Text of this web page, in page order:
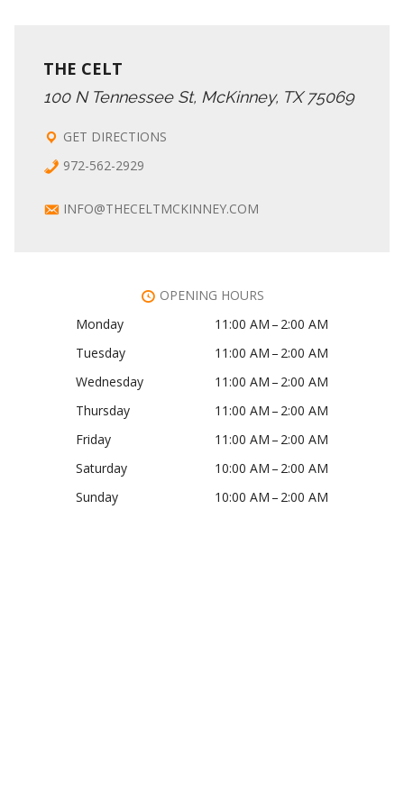
THE CELT
100 N Tennessee St, McKinney, TX 75069
GET DIRECTIONS
972-562-2929
INFO@THECELTMCKINNEY.COM
OPENING HOURS
Monday
11:00 AM – 2:00 AM
Tuesday
11:00 AM – 2:00 AM
Wednesday
11:00 AM – 2:00 AM
Thursday
11:00 AM – 2:00 AM
Friday
11:00 AM – 2:00 AM
Saturday
10:00 AM – 2:00 AM
Sunday
10:00 AM – 2:00 AM